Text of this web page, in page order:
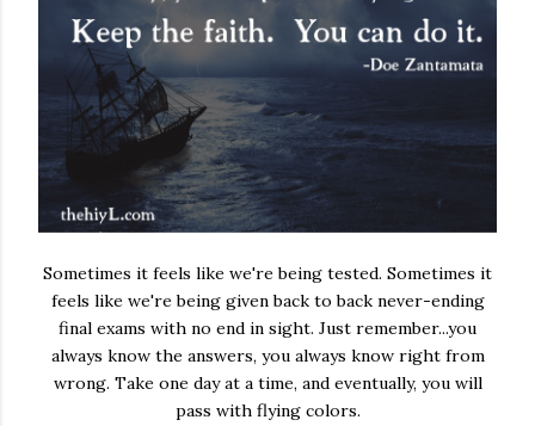
Sometimes it feels like we're being tested. Sometimes it
feels like we're being given back to back never-ending
final exams with no end in sight. Just remember...you
always know the answers, you always know right from
wrong. Take one day at a time, and eventually, you will
pass with flying colors.